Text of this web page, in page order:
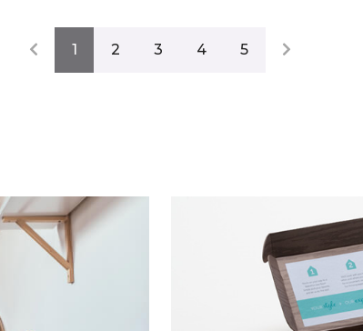
1 2 3 4 5